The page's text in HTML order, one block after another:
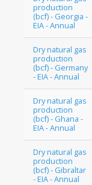
production
(bcf) - Georgia -
EIA - Annual
Dry natural gas
production
(bcf) - Germany
- EIA - Annual
Dry natural gas
production
(bcf) - Ghana -
EIA - Annual
Dry natural gas
production
(bcf) - Gibraltar
- EIA - Annual